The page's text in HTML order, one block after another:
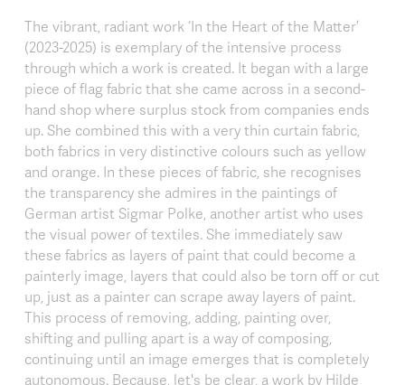
The vibrant, radiant work ‘In the Heart of the Matter’
(2023-2025) is exemplary of the intensive process
through which a work is created. It began with a large
piece of flag fabric that she came across in a second-
hand shop where surplus stock from companies ends
up. She combined this with a very thin curtain fabric,
both fabrics in very distinctive colours such as yellow
and orange. In these pieces of fabric, she recognises
the transparency she admires in the paintings of
German artist Sigmar Polke, another artist who uses
the visual power of textiles. She immediately saw
these fabrics as layers of paint that could become a
painterly image, layers that could also be torn off or cut
up, just as a painter can scrape away layers of paint.
This process of removing, adding, painting over,
shifting and pulling apart is a way of composing,
continuing until an image emerges that is completely
autonomous. Because, let's be clear, a work by Hilde